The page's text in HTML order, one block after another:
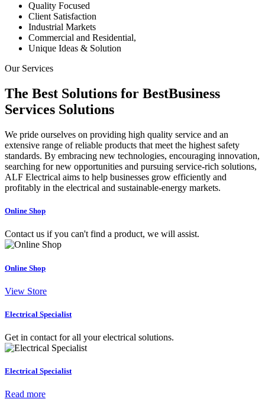
Quality Focused
Client Satisfaction
Industrial Markets
Commercial and Residential,
Unique Ideas & Solution
Our Services
The Best Solutions for BestBusiness
Services Solutions
We pride ourselves on providing high quality service and an
extensive range of reliable products that meet the highest safety
standards. By embracing new technologies, encouraging innovation,
searching for new opportunities and pursuing service-rich solutions,
ALF Electrical aims to help businesses grow efficiently and
profitably in the electrical and sustainable-energy markets.
Online Shop
Contact us if you can't find a product, we will assist.
Online Shop
View Store
Electrical Specialist
Get in contact for all your electrical solutions.
Electrical Specialist
Read more